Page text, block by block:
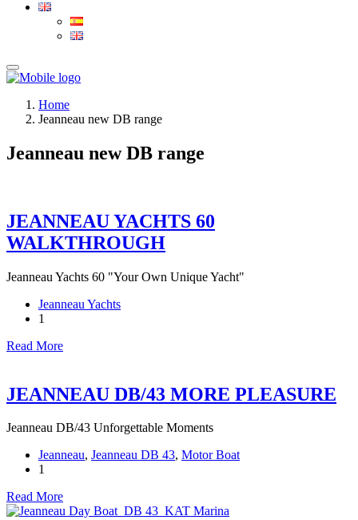
Home
Jeanneau new DB range
Jeanneau new DB range
JEANNEAU YACHTS 60
WALKTHROUGH
Jeanneau Yachts 60 "Your Own Unique Yacht"
Jeanneau Yachts
1
Read More
JEANNEAU DB/43 MORE PLEASURE
Jeanneau DB/43 Unforgettable Moments
Jeanneau, Jeanneau DB 43, Motor Boat
1
Read More